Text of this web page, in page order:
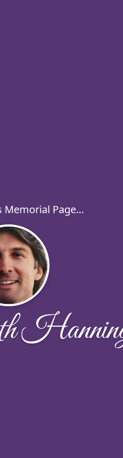
Memorial Page...